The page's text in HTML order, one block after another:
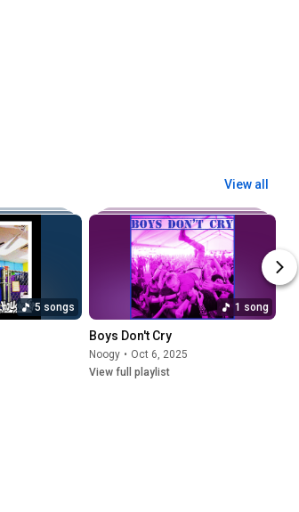
View all
5 songs 1 song
Boys Don't Cry
Noogy • Oct 6, 2025
View full playlist